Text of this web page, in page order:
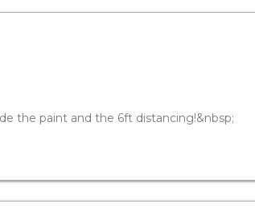
the paint and the 6ft distancing!&nbsp;